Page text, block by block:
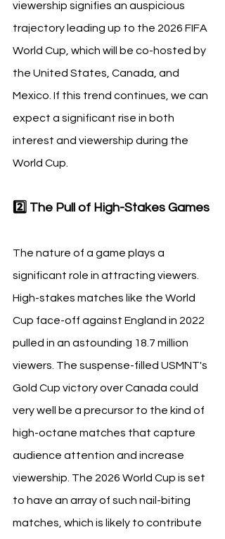
viewership signifies an auspicious
trajectory leading up to the 2026 FIFA
World Cup, which will be co-hosted by
the United States, Canada, and
Mexico. If this trend continues, we can
expect a significant rise in both
interest and viewership during the
World Cup.
2️⃣ The Pull of High-Stakes Games
The nature of a game plays a
significant role in attracting viewers.
High-stakes matches like the World
Cup face-off against England in 2022
pulled in an astounding 18.7 million
viewers. The suspense-filled USMNT's
Gold Cup victory over Canada could
very well be a precursor to the kind of
high-octane matches that capture
audience attention and increase
viewership. The 2026 World Cup is set
to have an array of such nail-biting
matches, which is likely to contribute